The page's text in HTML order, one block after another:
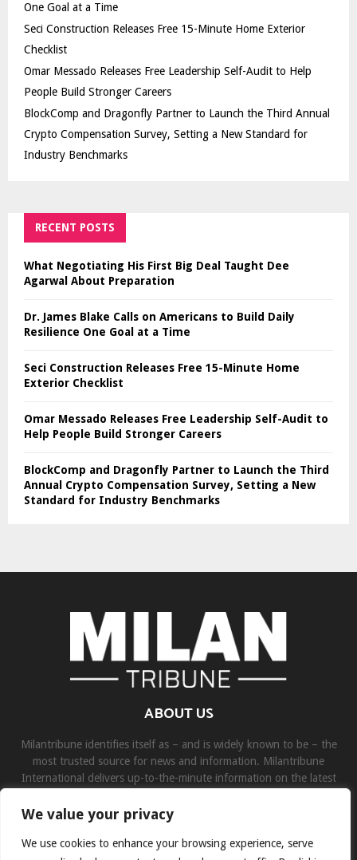
We value your privacy
We use cookies to enhance your browsing experience, serve
One Goal at a Time
Seci Construction Releases Free 15-Minute Home Exterior
Checklist
Omar Messado Releases Free Leadership Self-Audit to Help
People Build Stronger Careers
BlockComp and Dragonfly Partner to Launch the Third Annual
Crypto Compensation Survey, Setting a New Standard for
Industry Benchmarks
RECENT POSTS
What Negotiating His First Big Deal Taught Dee
Agarwal About Preparation
Dr. James Blake Calls on Americans to Build Daily
Resilience One Goal at a Time
Seci Construction Releases Free 15-Minute Home
Exterior Checklist
Omar Messado Releases Free Leadership Self-Audit to
Help People Build Stronger Careers
BlockComp and Dragonfly Partner to Launch the Third
Annual Crypto Compensation Survey, Setting a New
Standard for Industry Benchmarks
ABOUT US
Milantribune identifies itself as – and is widely known to be – the
most trusted source for news and information. Milantribune
International delivers up-to-the-minute information on the latest
Contact us:contact@binarynewsnetwork.com